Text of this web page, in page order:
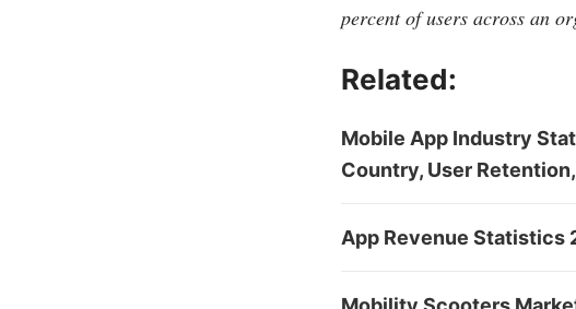
percent of users across an
Related:
Mobile App Industry
Country, User
App Revenue Statistics